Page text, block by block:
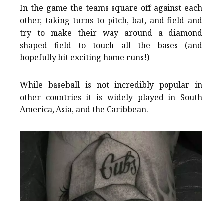
In the game the teams square off against each
other, taking turns to pitch, bat, and field and
try to make their way around a diamond
shaped field to touch all the bases (and
hopefully hit exciting home runs!)
While baseball is not incredibly popular in
other countries it is widely played in South
America, Asia, and the Caribbean.